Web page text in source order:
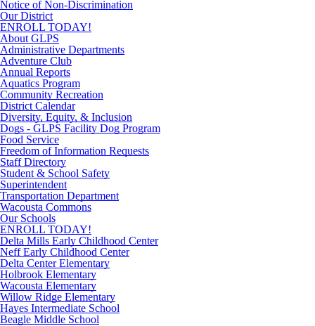
Notice of Non-Discrimination
Our District
ENROLL TODAY!
About GLPS
Administrative Departments
Adventure Club
Annual Reports
Aquatics Program
Community Recreation
District Calendar
Diversity, Equity, & Inclusion
Dogs - GLPS Facility Dog Program
Food Service
Freedom of Information Requests
Staff Directory
Student & School Safety
Superintendent
Transportation Department
Wacousta Commons
Our Schools
ENROLL TODAY!
Delta Mills Early Childhood Center
Neff Early Childhood Center
Delta Center Elementary
Holbrook Elementary
Wacousta Elementary
Willow Ridge Elementary
Hayes Intermediate School
Beagle Middle School